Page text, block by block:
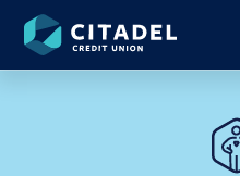
Citadel
Credit
Union